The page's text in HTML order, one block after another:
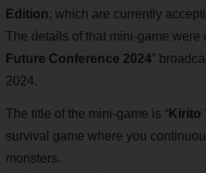
Edition, which are currently
The details of that mini-game were
Future Conference 2024”
2024.
The title of the mini-game is “Kirito
survival game where you
monsters.